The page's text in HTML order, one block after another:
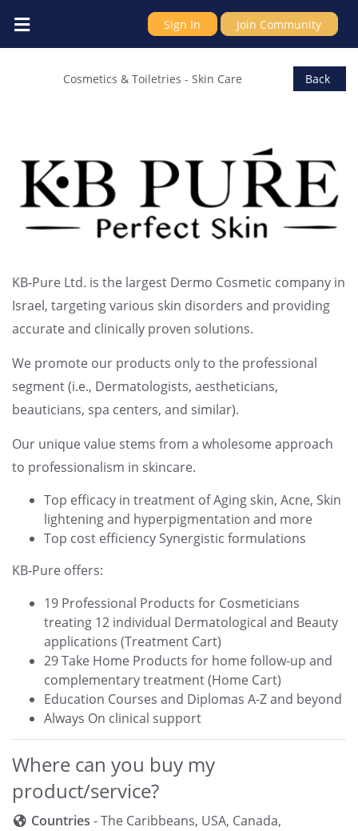
Sign In Join Community
KB-Pure Ltd. Back
Cosmetics & Toiletries - Skin Care
KB-Pure Ltd. is the largest Dermo Cosmetic company in
Israel, targeting various skin disorders and providing
accurate and clinically proven solutions.
We promote our products only to the professional
segment (i.e., Dermatologists, aestheticians,
beauticians, spa centers, and similar).
Our unique value stems from a wholesome approach
to professionalism in skincare.
Top efficacy in treatment of Aging skin, Acne, Skin
lightening and hyperpigmentation and more
Top cost efficiency Synergistic formulations
KB-Pure offers:
19 Professional Products for Cosmeticians
treating 12 individual Dermatological and Beauty
applications (Treatment Cart)
29 Take Home Products for home follow-up and
complementary treatment (Home Cart)
Education Courses and Diplomas A-Z and beyond
Always On clinical support
Where can you buy my
product/service?
Countries - The Caribbeans, USA, Canada,